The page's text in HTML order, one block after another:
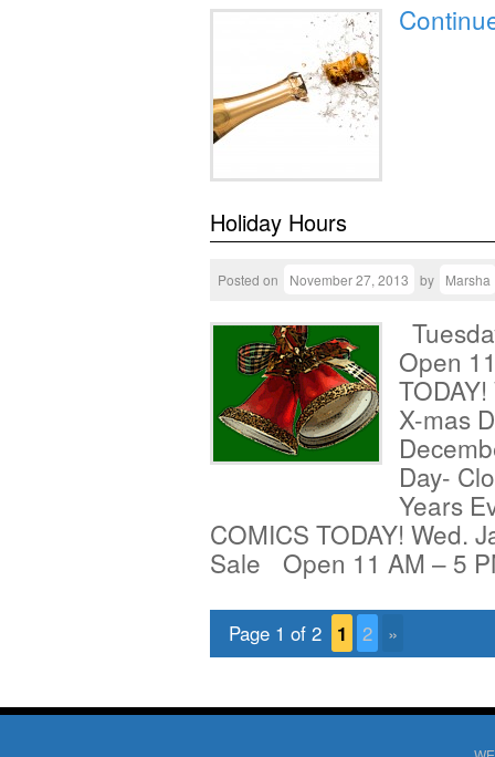
Holiday Hours
Posted on November 27, 2013 by Marsha
Open
X-mas
Day-
Years
COMICS TODAY! Wed.
Sale Open 11 AM – 5
Page 1 of 2 1 2 »